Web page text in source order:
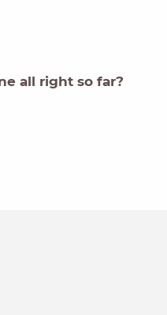
all right so far?